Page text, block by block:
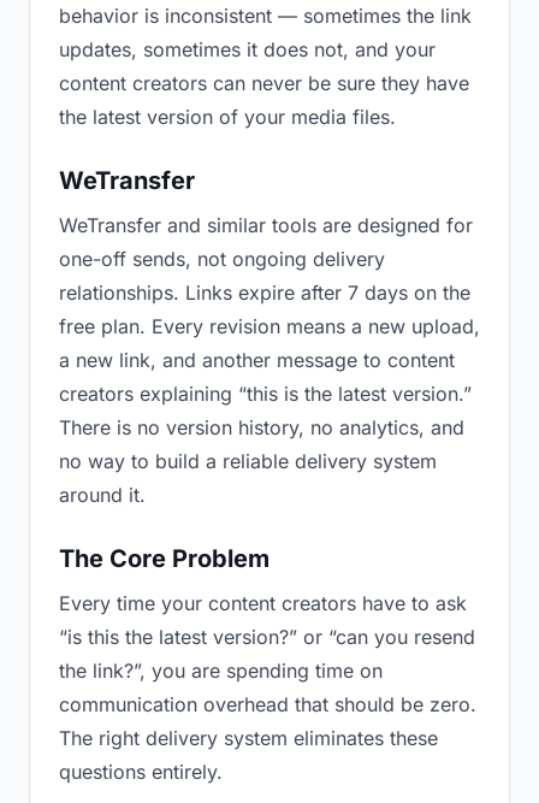
behavior is inconsistent — sometimes the link
updates, sometimes it does not, and your
content creators can never be sure they have
the latest version of your media files.
WeTransfer
WeTransfer and similar tools are designed for
one-off sends, not ongoing delivery
relationships. Links expire after 7 days on the
free plan. Every revision means a new upload,
a new link, and another message to content
creators explaining “this is the latest version.”
There is no version history, no analytics, and
no way to build a reliable delivery system
around it.
The Core Problem
Every time your content creators have to ask
“is this the latest version?” or “can you resend
the link?”, you are spending time on
communication overhead that should be zero.
The right delivery system eliminates these
questions entirely.